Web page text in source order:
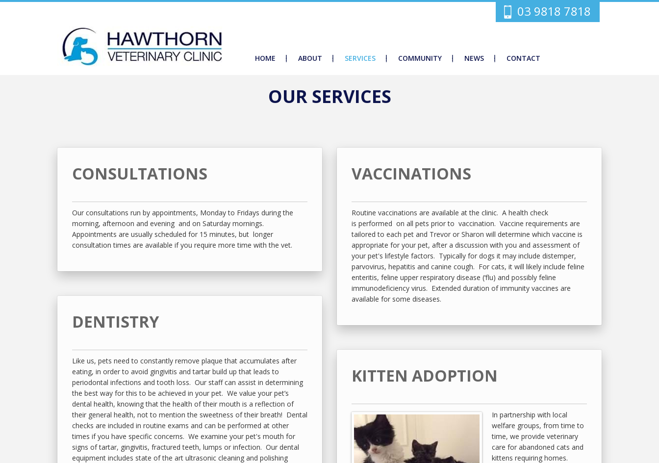
03 9818 7818
HOME ABOUT SERVICES COMMUNITY NEWS CONTACT
OUR SERVICES
CONSULTATIONS
Our consultations run by appointments, Monday to Fridays during the
morning, afternoon and evening and on Saturday mornings.
Appointments are usually scheduled for 15 minutes, but longer
consultation times are available if you require more time with the vet.
DENTISTRY
Like us, pets need to constantly remove plaque that accumulates after
eating, in order to avoid gingivitis and tartar build up that leads to
periodontal infections and tooth loss. Our staff can assist in determining
the best way for this to be achieved in your pet. We value your pet’s
dental health, knowing that the health of their mouth is a reflection of
their general health, not to mention the sweetness of their breath! Dental
checks are included in routine exams and can be performed at other
times if you have specific concerns. We examine your pet's mouth for
signs of tartar, gingivitis, fractured teeth, lumps or infection. Our dental
equipment includes state of the art ultrasonic cleaning and polishing
VACCINATIONS
Routine vaccinations are available at the clinic. A health check
is performed on all pets prior to vaccination. Vaccine requirements are
tailored to each pet and Trevor or Sharon will determine which vaccine is
appropriate for your pet, after a discussion with you and assessment of
your pet's lifestyle factors. Typically for dogs it may include distemper,
parvovirus, hepatitis and canine cough. For cats, it will likely include feline
enteritis, feline upper respiratory disease (‘flu) and possibly feline
immunodeficiency virus. Extended duration of immunity vaccines are
available for some diseases.
KITTEN ADOPTION
In partnership with local
welfare groups, from time to
time, we provide veterinary
care for abandoned cats and
kittens requiring homes.